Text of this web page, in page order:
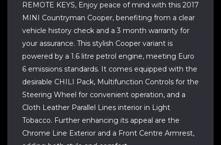
REMOTE KEYS, Enjoy peace of mind with this 2017
MINI Countryman Cooper, benefiting from a clear
vehicle history check and a 3 month warranty for
your assurance. This stylish Cooper variant is
powered by a 1.6 litre petrol engine, meeting Euro
6 emissions standards. It comes equipped with the
desirable CHILI Pack, Multifunction Controls for the
Steering Wheel for convenient operation, and a
Cloth Leather Parallel Lines interior in Light
Tobacco. Further enhancing its appeal are the
Chrome Line Exterior and a Front Centre Armrest,